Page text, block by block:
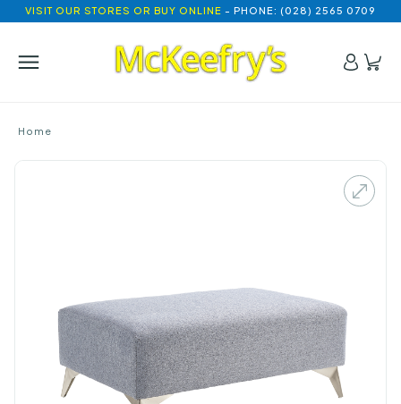
VISIT OUR STORES OR BUY ONLINE - PHONE: (028) 2565 0709
Home